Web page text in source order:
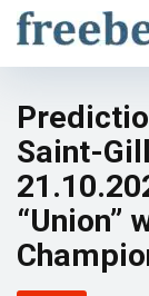
Saint-
“Union”